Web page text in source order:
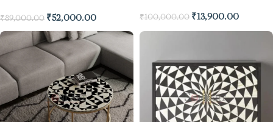
₹89,000.00 ₹52,000.00 ₹100,000.00 ₹13,900.00